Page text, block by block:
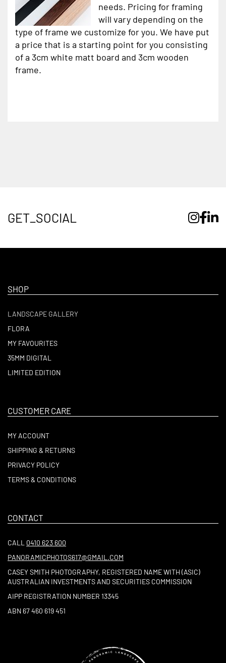
needs. Pricing for framing
will vary depending on the
type of frame we customize for you. We have put
a price that is a starting point for you consisting
of a 3cm white matt board and 3cm wooden
frame.
GET_SOCIAL
SHOP
LANDSCAPE GALLERY
FLORA
MY FAVOURITES
35MM DIGITAL
LIMITED EDITION
CUSTOMER CARE
MY ACCOUNT
SHIPPING & RETURNS
PRIVACY POLICY
TERMS & CONDITIONS
CONTACT
CALL 0410 623 600
PANORAMICPHOTOS617@GMAIL.COM
CASEY SMITH PHOTOGRAPHY, REGISTERED NAME WITH (ASIC)
AUSTRALIAN INVESTMENTS AND SECURITIES COMMISSION
AIPP REGISTRATION NUMBER 13345
ABN 67 460 619 451